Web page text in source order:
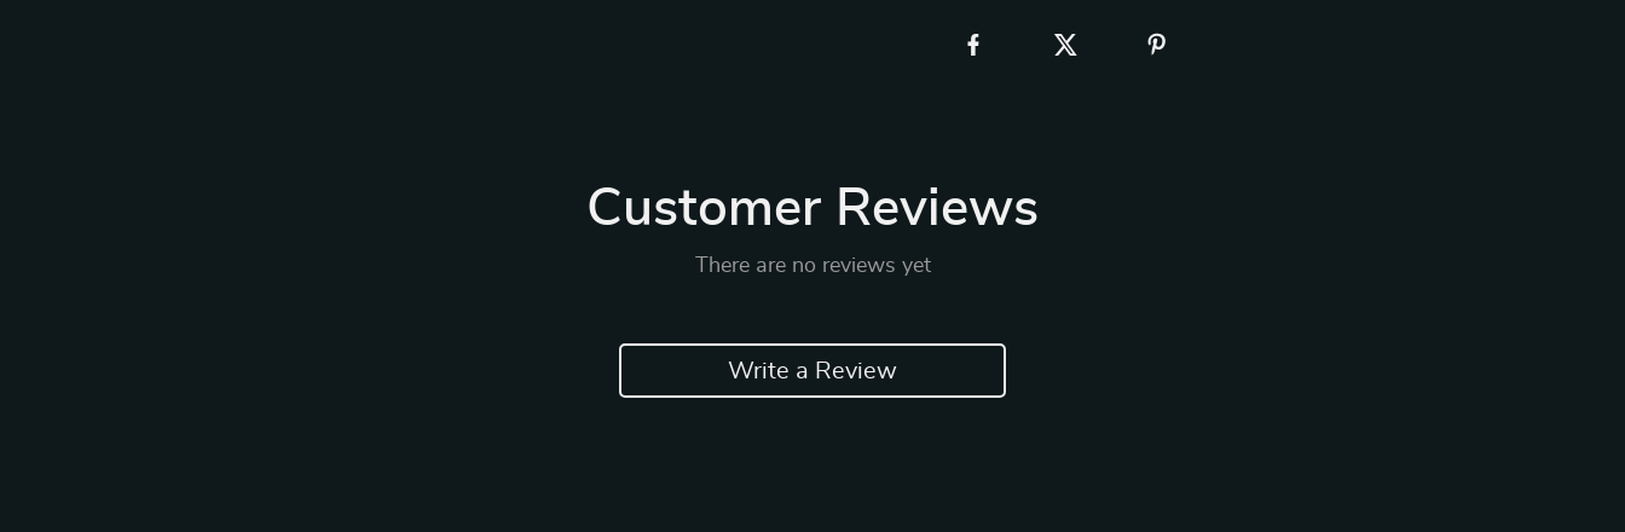
Customer Reviews
There are no reviews yet
Write a Review